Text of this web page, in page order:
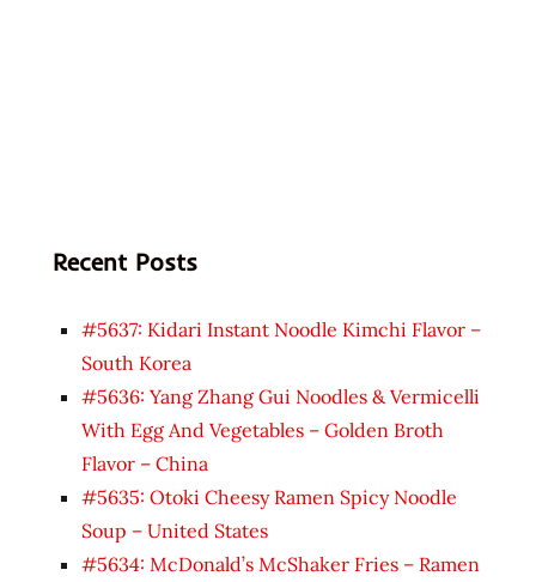
Recent Posts
#5637: Kidari Instant Noodle Kimchi Flavor –
South Korea
#5636: Yang Zhang Gui Noodles & Vermicelli
With Egg And Vegetables – Golden Broth
Flavor – China
#5635: Otoki Cheesy Ramen Spicy Noodle
Soup – United States
#5634: McDonald’s McShaker Fries – Ramen